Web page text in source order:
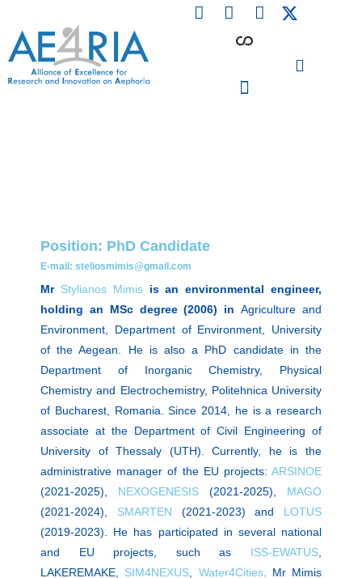
content
F
a
L
i
n
I
n
Position: PhD Candidate
E-mail: steliosmimis@gmail.com
Mr Stylianos Mimisis an environmental engineer,
holding an MSc degree (2006) inAgriculture and
Environment, Department of Environment, University
of the Aegean. He is also a PhD candidate in the
Department of Inorganic Chemistry, Physical
Chemistry and Electrochemistry, Politehnica University
of Bucharest, Romania. Since 2014, he is a research
associate at the Department of Civil Engineering of
University of Thessaly (UTH). Currently, he is the
administrative manager of the EU projects: ARSINOE
(2021-2025), NEXOGENESIS (2021-2025), MAGO
(2021-2024), SMARTEN (2021-2023) and LOTUS
(2019-2023). He has participated in several national
and EU projects, such as ISS-EWATUS
LAKEREMAKE, SIM4NEXUS Water4Cities. Mr Mimis